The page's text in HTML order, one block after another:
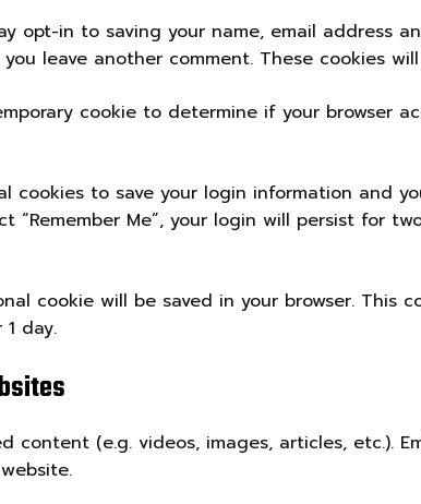
opt-in to saving your name, email address
leave another comment. These cookies
cookie to determine if your browser
cookies to save your login information and
“Remember Me”, your login will persist for
cookie will be saved in your browser. This
day.
content (e.g. videos, images, articles, etc.).